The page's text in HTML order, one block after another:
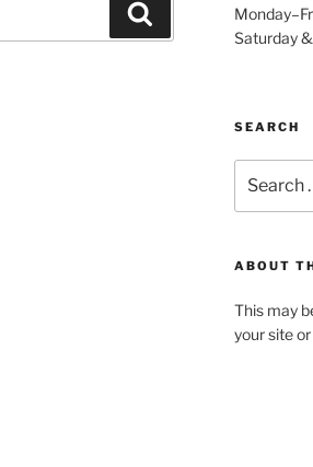
Saturday
SEARCH
for:
ABOUT
This may
your site